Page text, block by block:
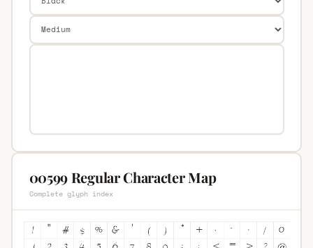
00599 Regular Character Map
Complete glyph index